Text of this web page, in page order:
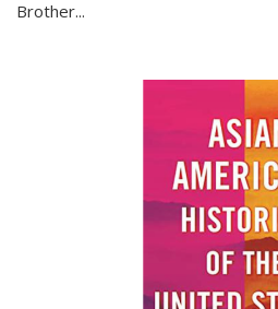
Brother...